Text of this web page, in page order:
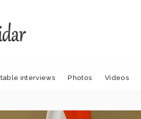
interviews Photos Videos